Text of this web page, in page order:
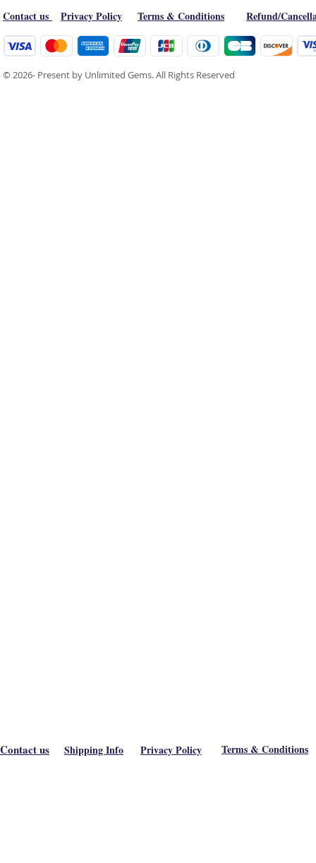
Contact us Privacy Policy Terms & Conditions Refund/
© 2026- Present by Unlimited Gems. All Rights Reserved
Contact us Shipping Info Privacy Policy Terms & Conditions